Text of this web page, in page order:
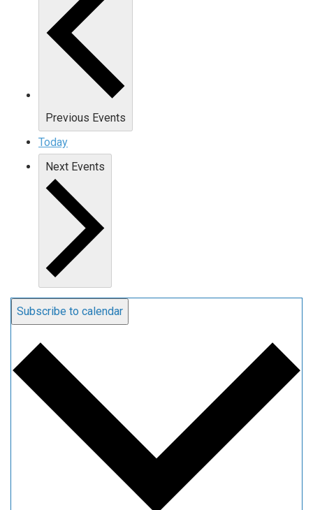
Previous Events
Today
Next Events
Subscribe to calendar